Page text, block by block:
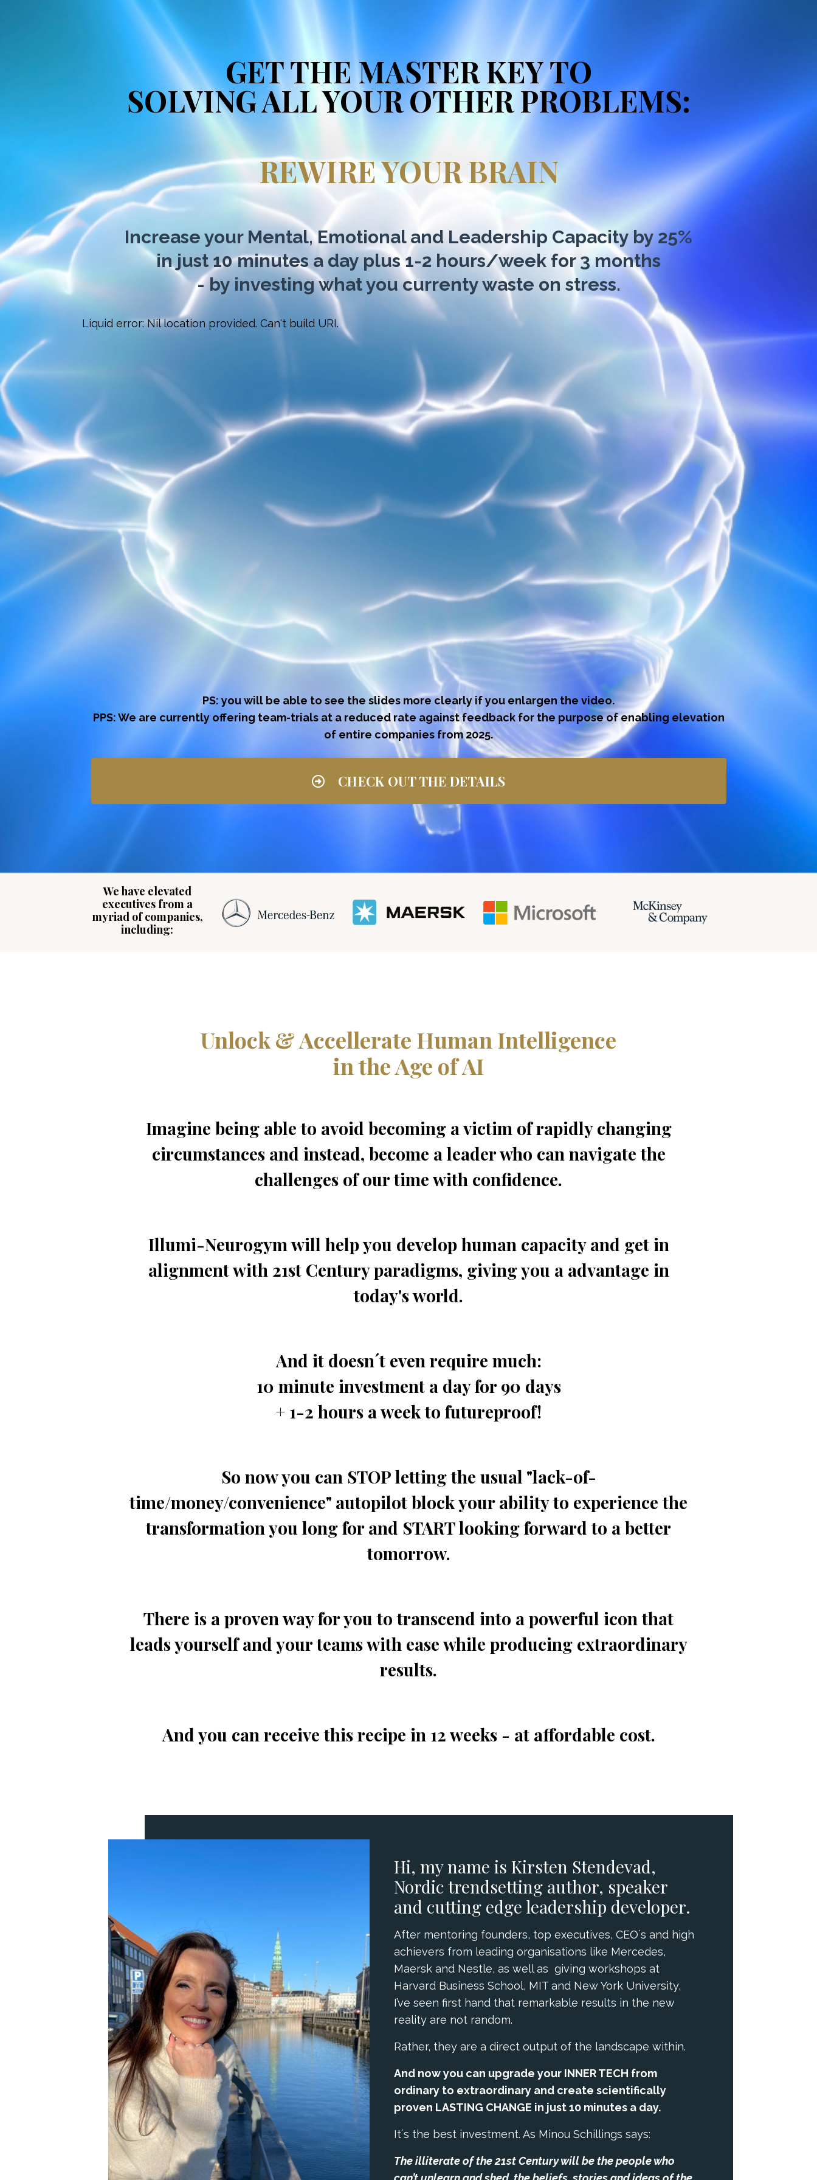
GET THE MASTER KEY TO
SOLVING ALL YOUR OTHER PROBLEMS:
REWIRE YOUR BRAIN
Increase your Mental, Emotional and Leadership Capacity by 25%
in just 10 minutes a day plus 1-2 hours/week for 3 months
- by investing what you currenty waste on stress.
Liquid error: Nil location provided. Can't build URI.
PS: you will be able to see the slides more clearly if you enlargen the video.
PPS: We are currently offering team-trials at a reduced rate against feedback for the purpose of enabling elevation
of entire companies from 2025.
CHECK OUT THE DETAILS
We have elevated
executives from a
myriad of companies,
including:
Unlock & Accellerate Human Intelligence
in the Age of AI
Imagine being able to avoid becoming a victim of rapidly changing
circumstances and instead, become a leader who can navigate the
challenges of our time with confidence.
Illumi-Neurogym will help you develop human capacity and get in
alignment with 21st Century paradigms, giving you a advantage in
today's world.
And it doesn´t even require much:
10 minute investment a day for 90 days
+ 1-2 hours a week to futureproof!
So now you can STOP letting the usual "lack-of-
time/money/convenience" autopilot block your ability to experience the
transformation you long for and START looking forward to a better
tomorrow.
There is a proven way for you to transcend into a powerful icon that
leads yourself and your teams with ease while producing extraordinary
results.
And you can receive this recipe in 12 weeks - at affordable cost.
Hi, my name is Kirsten Stendevad,
Nordic trendsetting author, speaker
and cutting edge leadership developer.
After mentoring founders, top executives, CEO´s and high
achievers from leading organisations like Mercedes,
Maersk and Nestle, as well as giving workshops at
Harvard Business School, MIT and New York University,
I’ve seen first hand that remarkable results in the new
reality are not random.
Rather, they are a direct output of the landscape within.
And now you can upgrade your INNER TECH from
ordinary to extraordinary and create scientifically
proven LASTING CHANGE in just 10 minutes a day.
It´s the best investment. As Minou Schillings says:
The illiterate of the 21st Century will be the people who